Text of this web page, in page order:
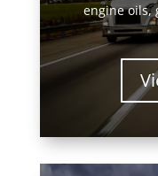
engine oils,